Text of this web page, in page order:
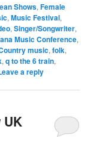
Shows,Female
,Music Festival,
,Singer/Songwriter,
Music Conference,
music,folk,
,q to the 6 train,
a reply
UK